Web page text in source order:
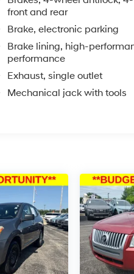
Traction control, Trip
is 6341 miles below market
SUVs Under $30,000
destination by putting your
or a high-quality pre-
at McCarthy Hyundai.
front and rear
Brake, electronic parking
Brake lining, high-
performance
Exhaust, single outlet
Mechanical jack with tools